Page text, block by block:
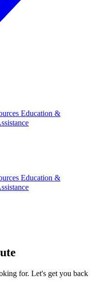
Education &
Education &
for. Let's get you back